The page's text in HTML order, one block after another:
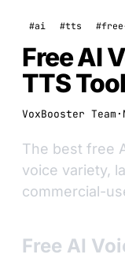
#ai #tts
Free AI
TTS
VoxBooster Team ·
The best free
voice variety,
commercial-
Free AI